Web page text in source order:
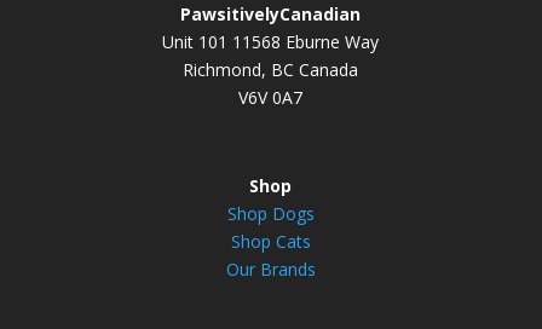
PawsitivelyCanadian
Unit 101 11568 Eburne Way
Richmond, BC Canada
V6V 0A7
Shop
Shop Dogs
Shop Cats
Our Brands